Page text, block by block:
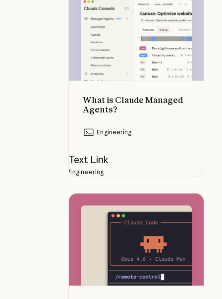
What is Claude Managed
Agents?
Engineering
Text Link
Engineering
Using Claude Code Remote